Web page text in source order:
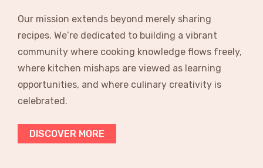
Our mission extends beyond merely sharing
recipes. We’re dedicated to building a vibrant
community where cooking knowledge flows freely,
where kitchen mishaps are viewed as learning
opportunities, and where culinary creativity is
celebrated.
DISCOVER MORE